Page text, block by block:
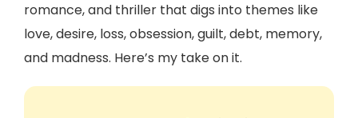
romance, and thriller that digs into themes like
love, desire, loss, obsession, guilt, debt, memory,
and madness. Here’s my take on it.